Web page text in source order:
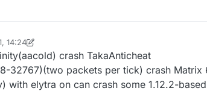
14:24
5 Oct 2021, 14:25
crash TakaAnticheat
32767)(two packets per tick) crash Matrix
with elytra on can crash some 1.12.2-